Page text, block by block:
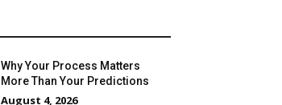
Why Your Process Matters
More Than Your Predictions
August 4, 2026